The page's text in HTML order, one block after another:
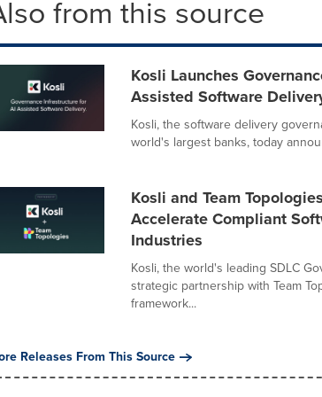
from this source
Kosli Launches
Assisted Software
Kosli, the software delivery
world's largest banks, today
Kosli and Team
Accelerate Compliant
Industries
Kosli, the world's leading SDLC
strategic partnership with Team
framework...
Releases From This Source